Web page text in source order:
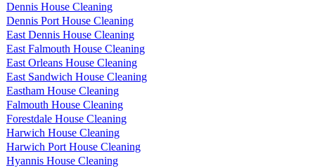
Dennis House Cleaning
Dennis Port House Cleaning
East Dennis House Cleaning
East Falmouth House Cleaning
East Orleans House Cleaning
East Sandwich House Cleaning
Eastham House Cleaning
Falmouth House Cleaning
Forestdale House Cleaning
Harwich House Cleaning
Harwich Port House Cleaning
Hyannis House Cleaning